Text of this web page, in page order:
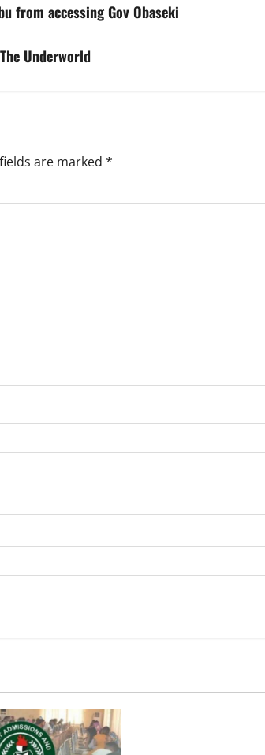
from accessing Gov Obaseki
Underworld
are marked *